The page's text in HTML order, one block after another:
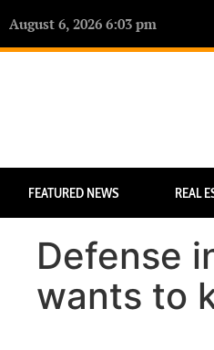
August 6, 2026 6:03 pm
FEATURED NEWS REAL
Defense
wants to